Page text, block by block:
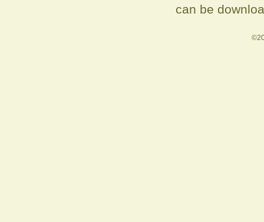
can be